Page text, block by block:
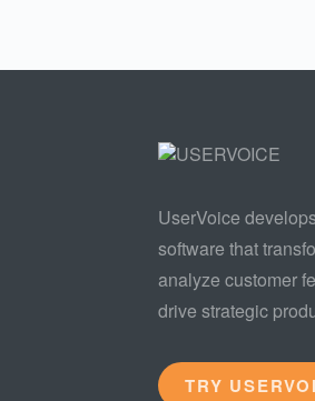
UserVoice
software that
analyze customer
drive strategic
TRY